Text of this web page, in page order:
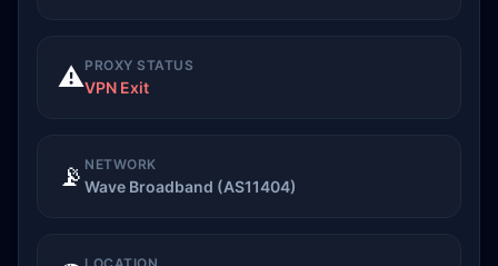
⚠️PROXY STATUS
VPN Exit
📡 NETWORK
Wave Broadband (AS11404)